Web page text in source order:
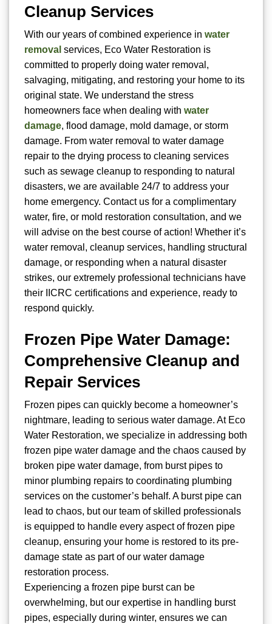
Cleanup Services
With our years of combined experience in water
removal services, Eco Water Restoration is
committed to properly doing water removal,
salvaging, mitigating, and restoring your home to its
original state. We understand the stress
homeowners face when dealing with water
damage, flood damage, mold damage, or storm
damage. From water removal to water damage
repair to the drying process to cleaning services
such as sewage cleanup to responding to natural
disasters, we are available 24/7 to address your
home emergency. Contact us for a complimentary
water, fire, or mold restoration consultation, and we
will advise on the best course of action! Whether it’s
water removal, cleanup services, handling structural
damage, or responding when a natural disaster
strikes, our extremely professional technicians have
their IICRC certifications and experience, ready to
respond quickly.
Frozen Pipe Water Damage:
Comprehensive Cleanup and
Repair Services
Frozen pipes can quickly become a homeowner’s
nightmare, leading to serious water damage. At Eco
Water Restoration, we specialize in addressing both
frozen pipe water damage and the chaos caused by
broken pipe water damage, from burst pipes to
minor plumbing repairs to coordinating plumbing
services on the customer’s behalf. A burst pipe can
lead to chaos, but our team of skilled professionals
is equipped to handle every aspect of frozen pipe
cleanup, ensuring your home is restored to its pre-
damage state as part of our water damage
restoration process.
Experiencing a frozen pipe burst can be
overwhelming, but our expertise in handling burst
pipes, especially during winter, ensures we can